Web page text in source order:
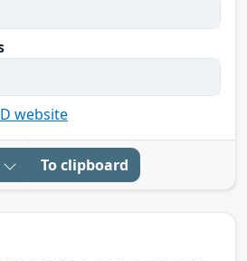
website
To clipboard